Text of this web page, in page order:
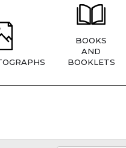
BOOKS
AND
BOOKLETS